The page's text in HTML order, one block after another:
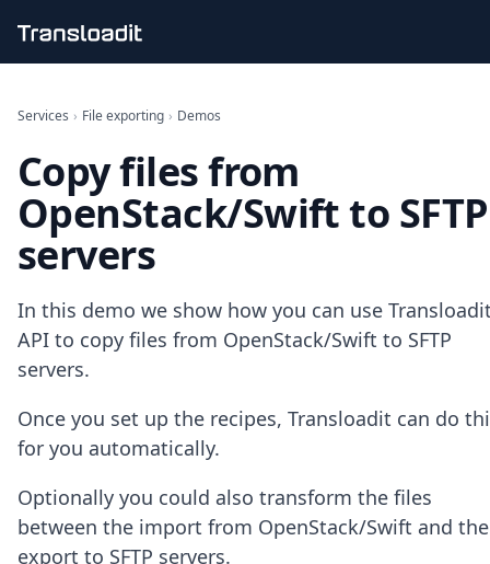
File importing
Audio encoding
Image processing
Artificial intelligence
Document processing
File filtering
Media cataloging
File compressing
File exporting
Smart CDN
Explore live demos
Uppy
iOS & macOS
Node.js
Python
Ruby
Services › File exporting › Demos
Copy files from
OpenStack/Swift to SFTP
servers
In this demo we show how you can use
API to copy files from OpenStack/Swift to SFTP
servers.
Once you set up the recipes, Transloadit can do
for you automatically.
Optionally you could also transform the files
between the import from OpenStack/Swift and the
export to SFTP servers.